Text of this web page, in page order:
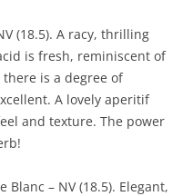
(18.5). A racy, thrilling
is fresh, reminiscent of
is a degree of
A lovely aperitif
and texture. The power
Blanc – NV (18.5). Elegant,